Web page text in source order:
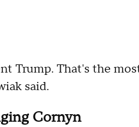
Trump. That's the
said.
Cornyn